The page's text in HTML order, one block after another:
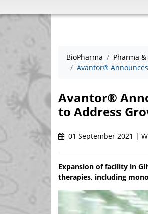
BioPharma
Pharma
Avantor®
Avantor®
to Address
01 September 2021 |
Expansion of facility in
therapies, including